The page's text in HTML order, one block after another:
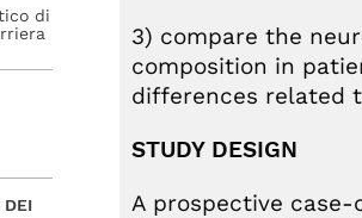
3) compare the
composition in
differences related
STUDY DESIGN
A prospective
di
DEI